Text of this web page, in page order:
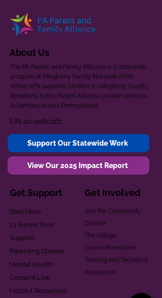
About Us
The PA Parent and Family Alliance is a statewide
program of Allegheny Family Network (AFN).
While AFN supports families in Allegheny County,
donations to the Parent Alliance provide services
to families across Pennsylvania.
EIN 20-2080261
Support Our Statewide Work
View Our 2025 Impact Report
Get Support
Start Here
1:1 Parent Peer
Support
Parenting Classes
Mental Health
Consent Law
Helpful Resources
Get Involved
Join the Community
Donate
The Village
Give in Memoriam
Training and Technical
Assistance